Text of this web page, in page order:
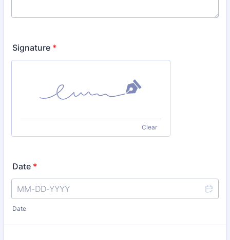
Signature *
Clear
Date *
Date